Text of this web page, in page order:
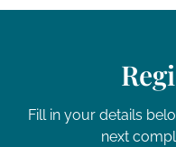
Fill in your details
next